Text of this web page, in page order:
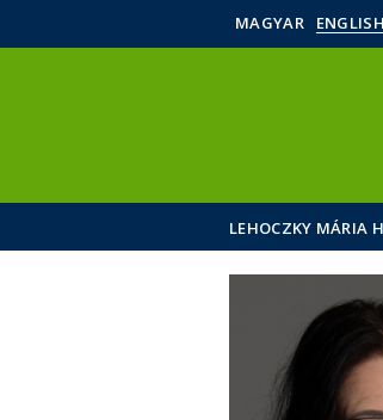
MAGYAR ENGLISH
LEHOCZKY MÁRIA